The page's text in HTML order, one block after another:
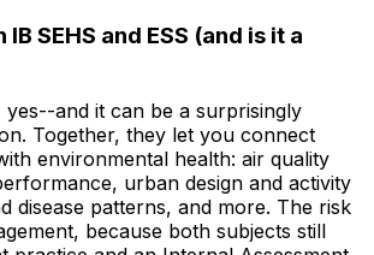
SEHS and ESS (and is it a
yes--and it can be a surprisingly
Together, they let you connect
environmental health: air quality
urban design and activity
disease patterns, and more. The risk
because both subjects still